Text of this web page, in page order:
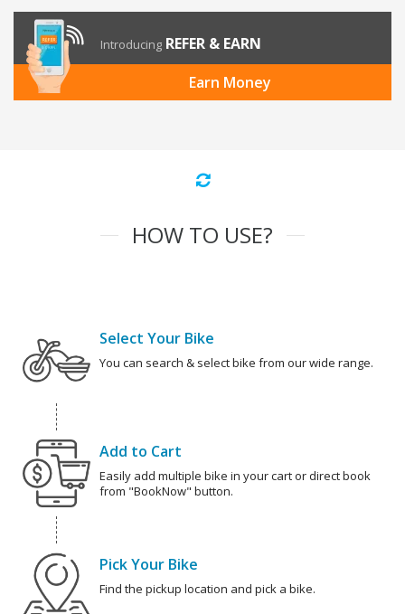
Introducing REFER & EARN
Earn Money
HOW TO USE?
Select Your Bike
You can search & select bike from our wide range.
Add to Cart
Easily add multiple bike in your cart or direct book
from "BookNow" button.
Pick Your Bike
Find the pickup location and pick a bike.